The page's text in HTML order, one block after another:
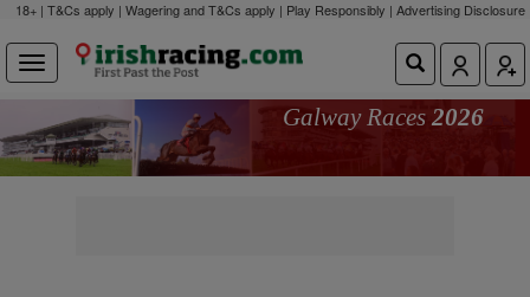
18+ | T&Cs apply | Wagering and T&Cs apply | Play Responsibly | Advertising Disclosure
Galway Races 2026